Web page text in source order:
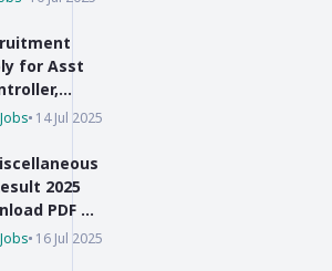
for Asst
JSO14 Jul 2025
2025
PDF &
Off Marks
16 Jul 2025